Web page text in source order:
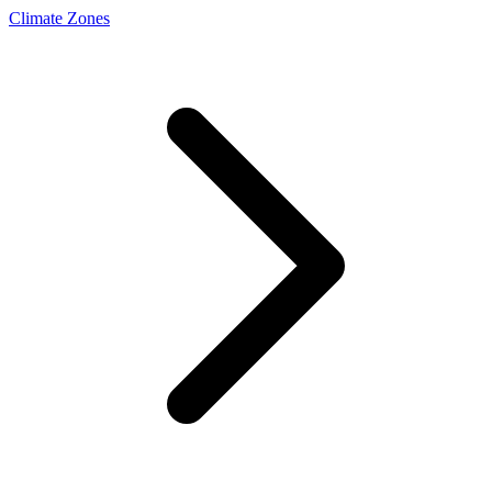
Climate Zones